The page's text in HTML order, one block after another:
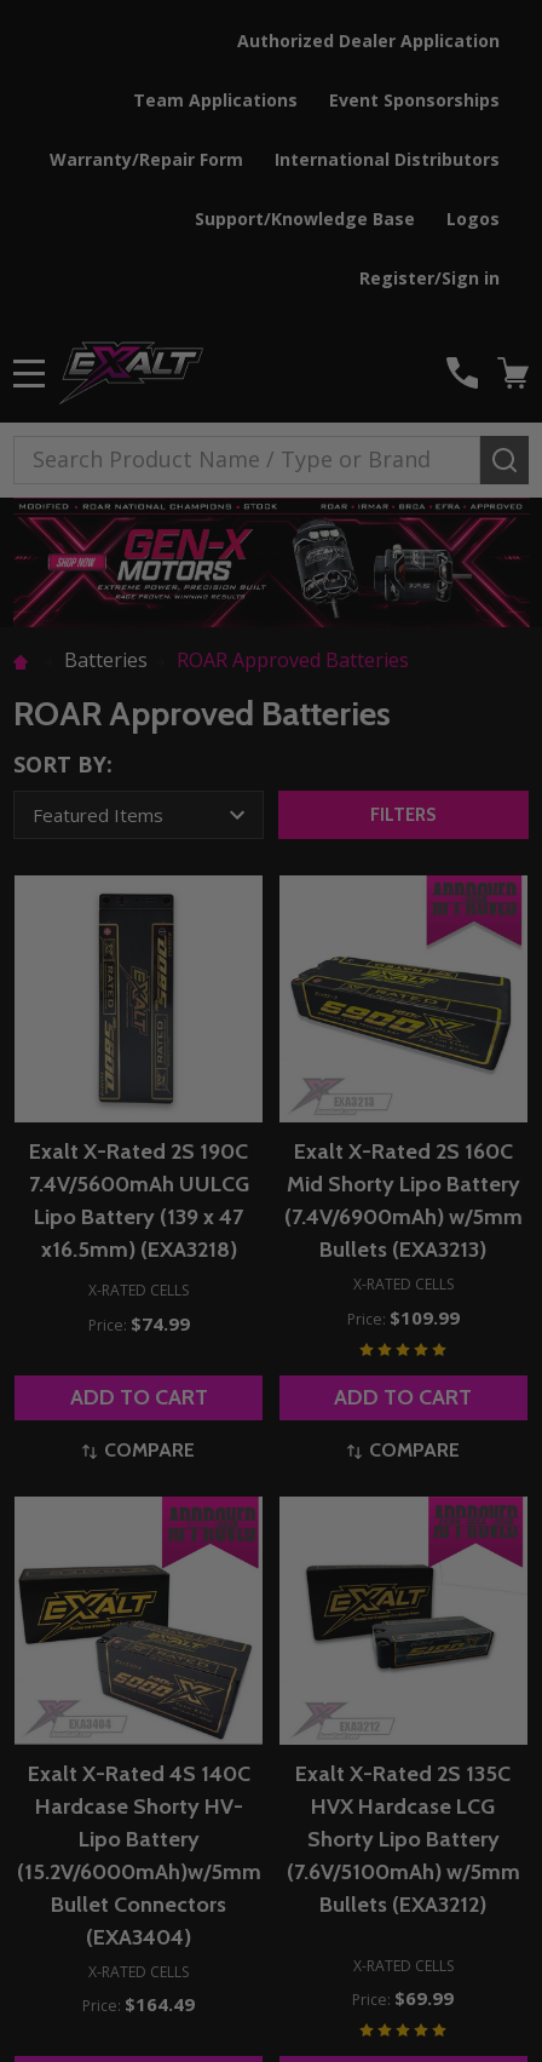
Authorized Dealer Application
Team Applications Event Sponsorships
Warranty/Repair Form International Distributors
Support/Knowledge Base Logos
Register/Sign in
Search
Batteries ROAR Approved Batteries
ROAR Approved Batteries
SORT BY:
FILTERS
Exalt X-Rated 2S 190C
7.4V/5600mAh UULCG
Lipo Battery (139 x 47
x16.5mm) (EXA3218)
X-RATED CELLS
Price: $74.99
ADD TO CART
COMPARE
Exalt X-Rated 2S 160C
Mid Shorty Lipo Battery
(7.4V/6900mAh) w/5mm
Bullets (EXA3213)
X-RATED CELLS
Price: $109.99
ADD TO CART
COMPARE
Exalt X-Rated 4S 140C
Hardcase Shorty HV-
Lipo Battery
(15.2V/6000mAh)w/5mm
Bullet Connectors
(EXA3404)
X-RATED CELLS
Price: $164.49
Exalt X-Rated 2S 135C
HVX Hardcase LCG
Shorty Lipo Battery
(7.6V/5100mAh) w/5mm
Bullets (EXA3212)
X-RATED CELLS
Price: $69.99